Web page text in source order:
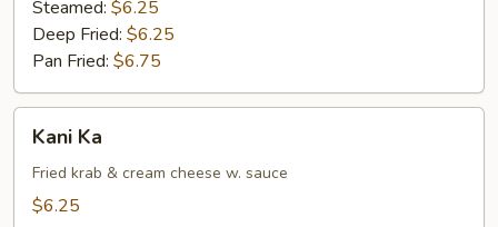
Steamed: $6.25
Deep Fried: $6.25
Pan Fried: $6.75
Kani Ka
Fried krab & cream cheese w. sauce
$6.25